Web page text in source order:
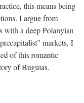
this means being
I argue from
with a deep Polanyian
markets, I
of this romantic
of Buguias.